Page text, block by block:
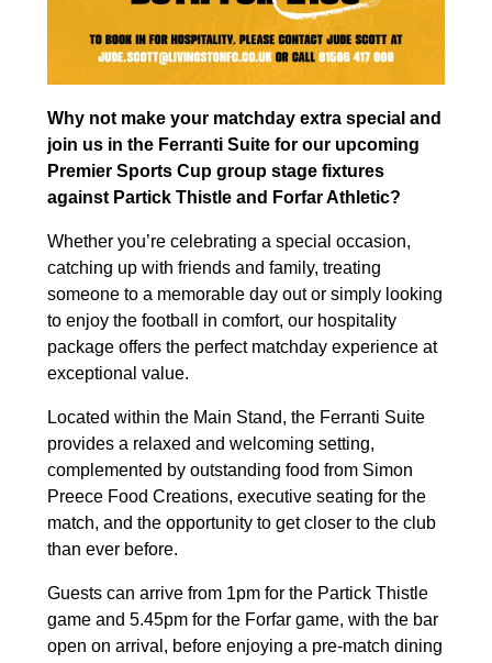
Why not make your matchday extra special and
join us in the Ferranti Suite for our upcoming
Premier Sports Cup group stage fixtures
against Partick Thistle and Forfar Athletic?
Whether you’re celebrating a special occasion,
catching up with friends and family, treating
someone to a memorable day out or simply looking
to enjoy the football in comfort, our hospitality
package offers the perfect matchday experience at
exceptional value.
Located within the Main Stand, the Ferranti Suite
provides a relaxed and welcoming setting,
complemented by outstanding food from Simon
Preece Food Creations, executive seating for the
match, and the opportunity to get closer to the club
than ever before.
Guests can arrive from 1pm for the Partick Thistle
game and 5.45pm for the Forfar game, with the bar
open on arrival, before enjoying a pre-match dining